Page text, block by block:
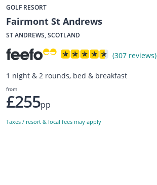
GOLF RESORT
Fairmont St Andrews
ST ANDREWS, SCOTLAND
(307 reviews)
1 night & 2 rounds, bed & breakfast
from
£255pp
Taxes / resort & local fees may apply